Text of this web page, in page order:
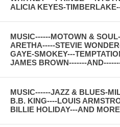
ALICIA KEYES-
MUSIC------MOTOWN &
ARETHA-----STEVIE
GAYE-SMOKEY---
JAMES BROWN-------
MUSIC------JAZZ & BLUES-
B.B. KING----LOUIS
BILLIE HOLIDAY---AND MORE